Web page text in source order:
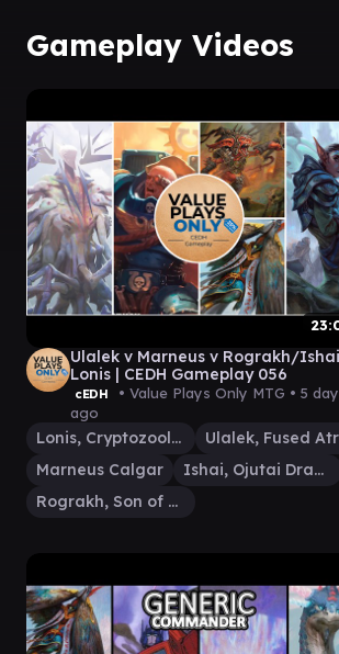
Gameplay Videos
Ulalek v Marneus v Rograkh/
Lonis | CEDH Gameplay 056
cEDH • Value Plays Only MTG • 5
ago
Lonis, Cryptozoologist
Marneus Calgar
Ishai, Ojutai Dragonspeaker
Rograkh, Son of Rohgahh